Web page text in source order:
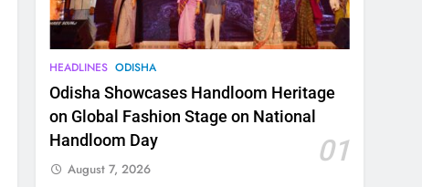
HEADLINES ODISHA
Odisha Showcases Handloom Heritage
on Global Fashion Stage on National
Handloom Day
01
August 7, 2026